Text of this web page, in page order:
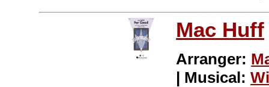
Mac Huff
Arranger:
| Musical: